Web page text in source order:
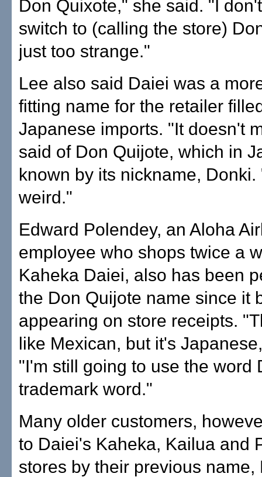
Don Quixote," she said. "I
switch to (calling the store)
just too strange."
Lee also said Daiei was a
fitting name for the retailer
Japanese imports. "It doesn't
said of Don Quijote, which in
known by its nickname, Donki.
weird."
Edward Polendey, an Aloha
employee who shops twice a
Kaheka Daiei, also has been
the Don Quijote name since it
appearing on store receipts.
like Mexican, but it's
"I'm still going to use the word
trademark word."
Many older customers,
to Daiei's Kaheka, Kailua and
stores by their previous name,